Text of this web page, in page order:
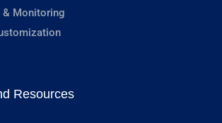
Monitoring
Resources